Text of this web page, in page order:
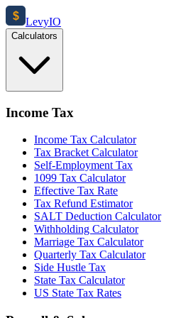
$ LevyIO
Calculators
Income Tax
Income Tax Calculator
Tax Bracket Calculator
Self-Employment Tax
1099 Tax Calculator
Effective Tax Rate
Tax Refund Estimator
SALT Deduction Calculator
Withholding Calculator
Marriage Tax Calculator
Quarterly Tax Calculator
Side Hustle Tax
State Tax Calculator
US State Tax Rates